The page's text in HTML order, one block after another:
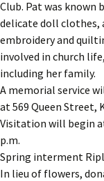
Club. Pat was known
delicate doll clothes,
embroidery and
involved in church
including her family.
A memorial service
at 569 Queen Street,
Visitation will begin
p.m.
Spring interment
In lieu of flowers,